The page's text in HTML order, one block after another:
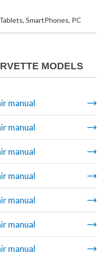
SmartPhones, PC
MODELS
manual
manual
manual
manual
manual
manual
manual